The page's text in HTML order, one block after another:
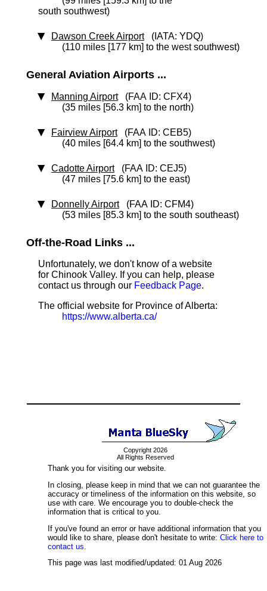
south southwest)
Dawson Creek Airport(IATA: YDQ)
(110 miles [177 km] to the west southwest)
General Aviation Airports ...
Manning Airport(FAA ID: CFX4)
(35 miles [56.3 km] to the north)
Fairview Airport(FAA ID: CEB5)
(40 miles [64.4 km] to the southwest)
Cadotte Airport(FAA ID: CEJ5)
(47 miles [75.6 km] to the east)
Donnelly Airport(FAA ID: CFM4)
(53 miles [85.3 km] to the south southeast)
Off-the-Road Links ...
Unfortunately, we don't know of a website
for Chinook Valley. If you can help, please
contact us through our Feedback Page.
The official website for Province of Alberta:
https://www.alberta.ca/
Copyright 2026
All Rights Reserved
Thank you for visiting our website.
In closing, please keep in mind that we can not guarantee the
accuracy or timeliness of the information on this website, so
use with care. We encourage you to double-check the
information that is critical to you.
If you've found an error or have additional information that you
would like to share, please don't hesitate to write: Click here to
contact us.
This page was last modified/updated: 01 Aug 2026